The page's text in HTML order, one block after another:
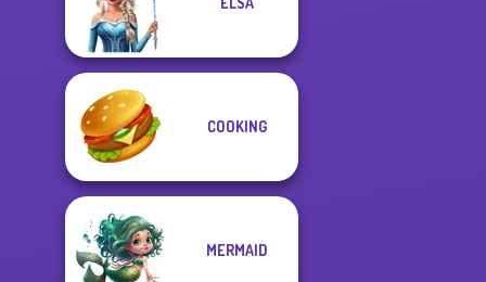
COOKING
MERMAID